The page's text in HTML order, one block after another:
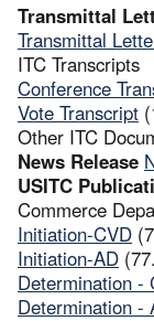
Transmittal
Transmittal
ITC Transcripts
Conference
Vote Transcript
Other ITC
News Release
USITC
Commerce
Initiation-CVD
Initiation-AD
Determination -
Determination -